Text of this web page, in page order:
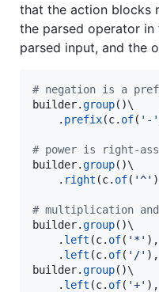
that the action blocks
the parsed operator
parsed input, and the
# negation is a
builder.group()\
    .
prefix(c. of( '-'
# power is right-
builder.group()\
    .
right (c. of( '^'
# multiplication
builder.group()\
    .
left (c. of( '*' ),
    .
left (c. of( '/' ),
builder.group()\
    .
left (c. of( '+' ),